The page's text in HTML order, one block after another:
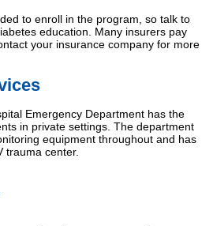
to enroll in the program, so talk to
education. Many insurers pay
your insurance company for more
Emergency Department has the
in private settings. The department
equipment throughout and has
trauma center.